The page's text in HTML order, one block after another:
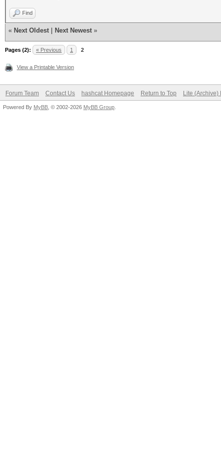
Find
« Next Oldest Next Newest »
Pages (2): « Previous 1 2
View a Printable Version
Forum Team Contact Us hashcat Homepage Return to Top Lite (Archive)
Powered By MyBB , © 2002-2026 MyBB Group